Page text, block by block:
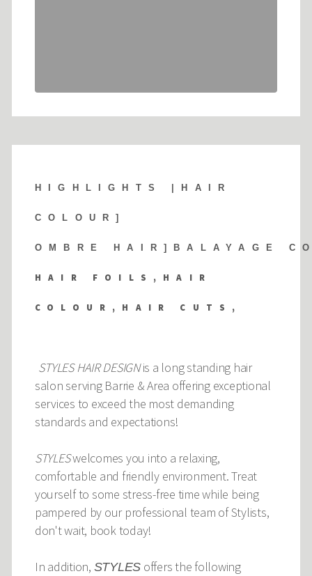
HIGHLIGHTS | HAIR
COLOUR]
OMBRE HAIR]BALAYAGE
HAIR FOILS,HAIR
COLOUR,HAIR CUTS,
STYLES HAIR DESIGNis a long standing hair
salon serving Barrie & Area offering exceptional
services to exceed the most demanding
standards and expectations!
STYLESwelcomes you into a relaxing,
comfortable and friendly environment. Treat
yourself to some stress-free time while being
pampered by our professional team of Stylists,
don't wait, book today!
In addition, STYLES offers the following